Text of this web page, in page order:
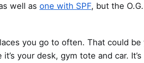
well as one with SPF, but the
you go to often. That could be
your desk, gym tote and car.